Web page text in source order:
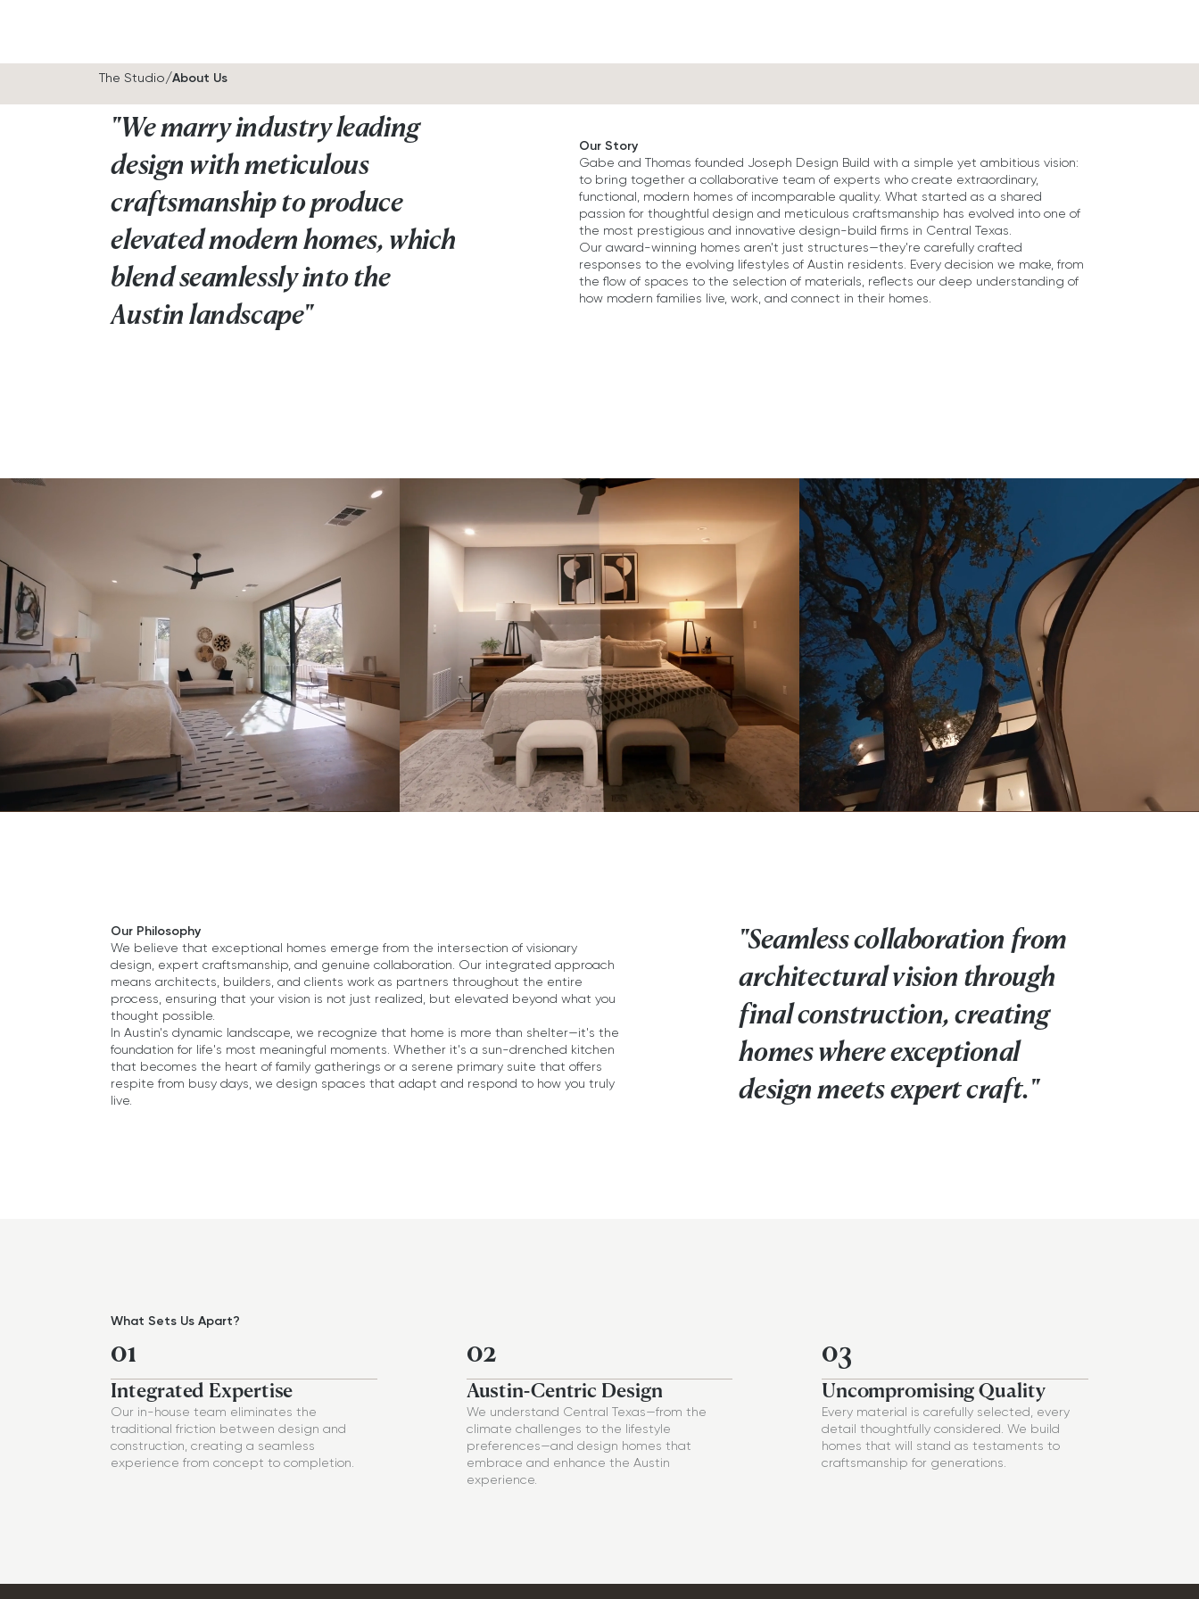
The Studio/About Us
"We marry industry leading
design with meticulous
craftsmanship to produce
elevated modern homes, which
blend seamlessly into the
Austin landscape"
Our Story
Gabe and Thomas founded Joseph Design Build with a simple yet ambitious vision:
to bring together a collaborative team of experts who create extraordinary,
functional, modern homes of incomparable quality. What started as a shared
passion for thoughtful design and meticulous craftsmanship has evolved into one of
the most prestigious and innovative design-build firms in Central Texas.
Our award-winning homes aren't just structures—they're carefully crafted
responses to the evolving lifestyles of Austin residents. Every decision we make, from
the flow of spaces to the selection of materials, reflects our deep understanding of
how modern families live, work, and connect in their homes.
Our Philosophy
We believe that exceptional homes emerge from the intersection of visionary
design, expert craftsmanship, and genuine collaboration. Our integrated approach
means architects, builders, and clients work as partners throughout the entire
process, ensuring that your vision is not just realized, but elevated beyond what you
thought possible.
In Austin's dynamic landscape, we recognize that home is more than shelter—it's the
foundation for life's most meaningful moments. Whether it's a sun-drenched kitchen
that becomes the heart of family gatherings or a serene primary suite that offers
respite from busy days, we design spaces that adapt and respond to how you truly
live.
"Seamless collaboration from
architectural vision through
final construction, creating
homes where exceptional
design meets expert craft."
What Sets Us Apart?
01
Integrated Expertise
Our in-house team eliminates the
traditional friction between design and
construction, creating a seamless
experience from concept to completion.
02
Austin-Centric Design
We understand Central Texas—from the
climate challenges to the lifestyle
preferences—and design homes that
embrace and enhance the Austin
experience.
03
Uncompromising Quality
Every material is carefully selected, every
detail thoughtfully considered. We build
homes that will stand as testaments to
craftsmanship for generations.